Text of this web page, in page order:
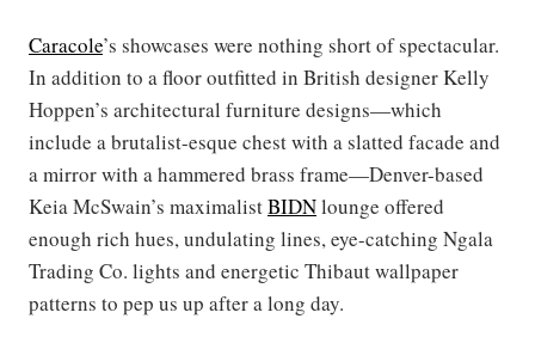
Caracole’s showcases were nothing short of spectacular.
In addition to a floor outfitted in British designer Kelly
Hoppen’s architectural furniture designs—which
include a brutalist-esque chest with a slatted facade and
a mirror with a hammered brass frame—Denver-based
Keia McSwain’s maximalistBIDNlounge offered
enough rich hues, undulating lines, eye-catching Ngala
Trading Co. lights and energetic Thibaut wallpaper
patterns to pep us up after a long day.